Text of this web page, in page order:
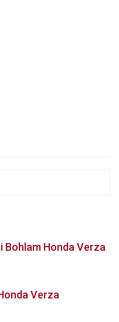
Bohlam Honda Verza
Verza